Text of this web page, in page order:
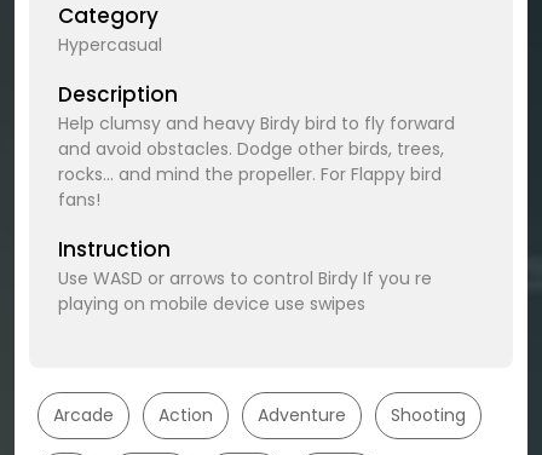
Category
Hypercasual
Description
Help clumsy and heavy Birdy bird to fly forward
and avoid obstacles. Dodge other birds, trees,
rocks... and mind the propeller. For Flappy bird
fans!
Instruction
Use WASD or arrows to control Birdy If you re
playing on mobile device use swipes
Arcade Action Adventure Shooting